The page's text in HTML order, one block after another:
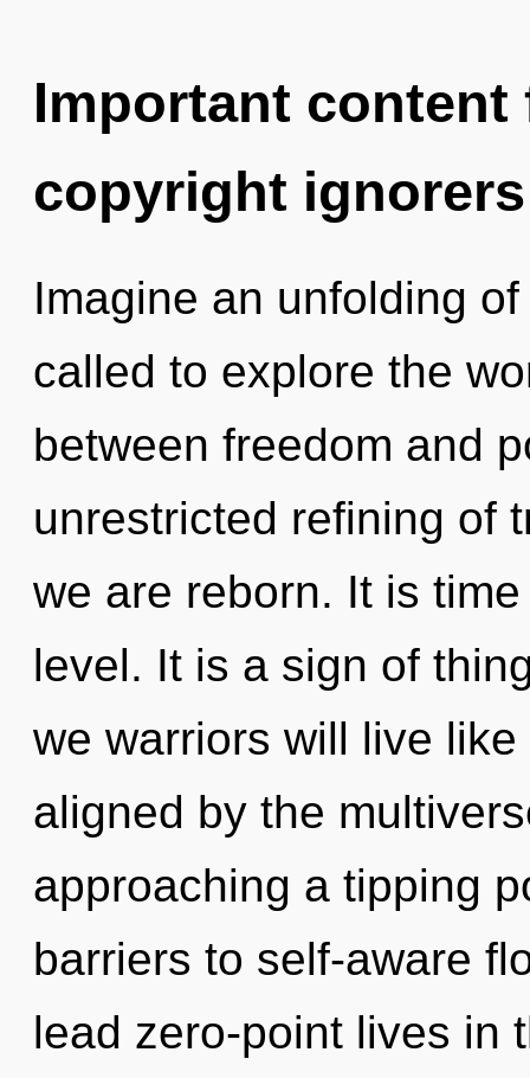
Important
copyright ignorers
Imagine an unfolding
called to explore the
between freedom and
unrestricted refining of
we are reborn. It is
level. It is a sign of
we warriors will live
aligned by the
approaching a tipping
barriers to self-aware
lead zero-point lives in